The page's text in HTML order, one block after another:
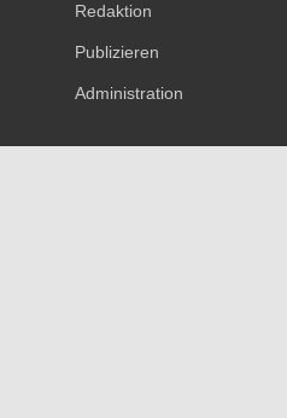
Redaktion
Publizieren
Administration